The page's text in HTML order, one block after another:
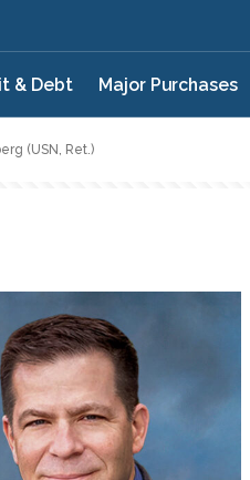
& Debt Major Purchases
(USN, Ret.)